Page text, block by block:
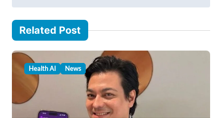
t
n
a
a
Related Post
Health AI News